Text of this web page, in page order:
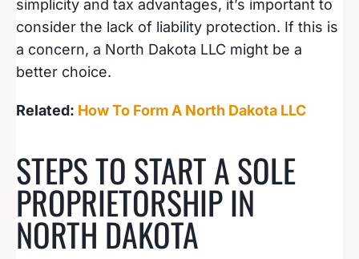
simplicity and tax advantages, it’s important to
consider the lack of liability protection. If this is
a concern, a North Dakota LLC might be a
better choice.
Related: How To Form A North Dakota LLC
STEPS TO START A SOLE
PROPRIETORSHIP IN
NORTH DAKOTA